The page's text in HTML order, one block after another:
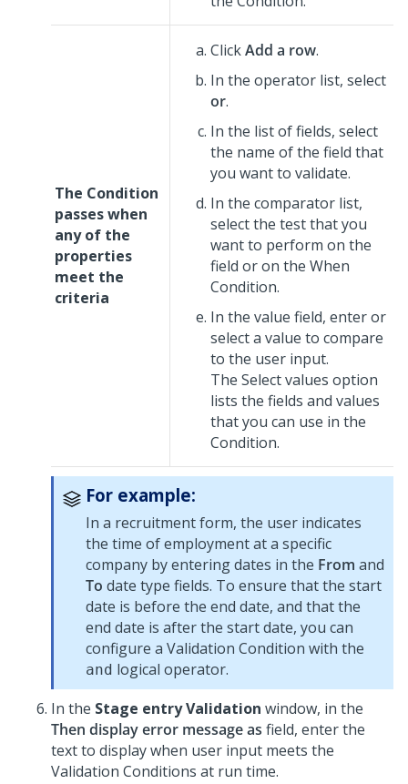
The Condition
passes when
any of the
properties
meet the
criteria
ClickAdd a row.
In the operator list, select
or.
In the list of fields, select
the name of the field that
you want to validate.
In the comparator list,
select the test that you
want to perform on the
field or on the When
Condition.
In the value field, enter or
select a value to compare
to the user input.
The Select values option
lists the fields and values
that you can use in the
Condition.
For example:
In a recruitment form, the user indicates
the time of employment at a specific
company by entering dates in the From and
To date type fields. To ensure that the start
date is before the end date, and that the
end date is after the start date, you can
configure a Validation Condition with the
and logical operator.
In the Stage entry Validation window, in the
Then display error message as field, enter the
text to display when user input meets the
Validation Conditions at run time.